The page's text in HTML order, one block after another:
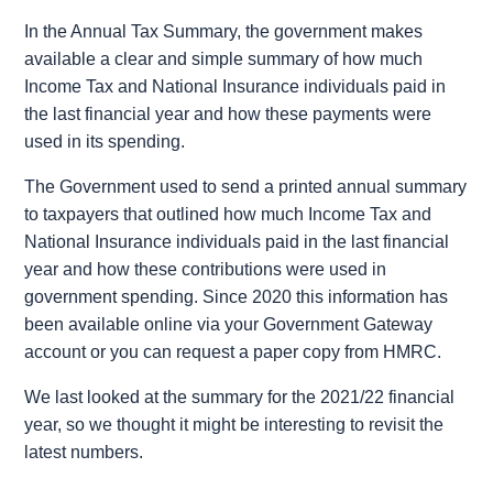
In the Annual Tax Summary, the government makes
available a clear and simple summary of how much
Income Tax and National Insurance individuals paid in
the last financial year and how these payments were
used in its spending.
The Government used to send a printed annual summary
to taxpayers that outlined how much Income Tax and
National Insurance individuals paid in the last financial
year and how these contributions were used in
government spending. Since 2020 this information has
been available online via your Government Gateway
account or you can request a paper copy from HMRC.
We last looked at the summary for the 2021/22 financial
year, so we thought it might be interesting to revisit the
latest numbers.